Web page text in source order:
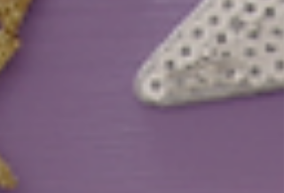
v'Avodah lives on in every stone of this eternal
city. Yom Yerushala